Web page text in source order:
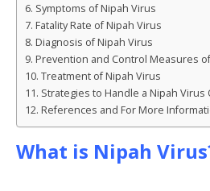
Symptoms of Nipah Virus
Fatality Rate of Nipah Virus
Diagnosis of Nipah Virus
Prevention and Control Measures
Treatment of Nipah Virus
Strategies to Handle a Nipah Virus
References and For More
What is Nipah